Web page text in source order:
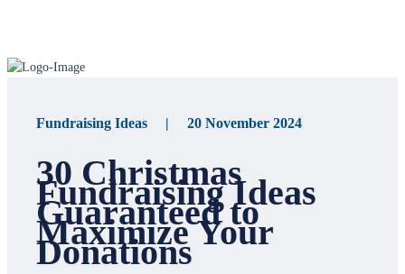
Fundraising Ideas | 20 November 2024
30 Christmas
Fundraising Ideas
Guaranteed to
Maximize Your
Donations